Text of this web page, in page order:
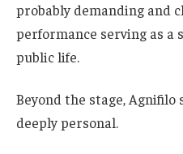
probably demanding and
performance serving as a
public life.
Beyond the stage,
deeply personal.